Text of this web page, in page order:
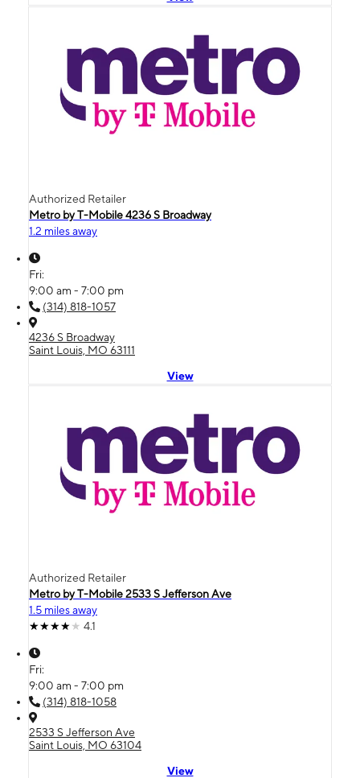
Authorized Retailer
Metro by T-Mobile 4236 S Broadway
1.2 miles away
Fri:
9:00 am - 7:00 pm
(314) 818-1057
4236 S Broadway
Saint Louis, MO 63111
View
Authorized Retailer
Metro by T-Mobile 2533 S Jefferson Ave
1.5 miles away
4.1
Fri:
9:00 am - 7:00 pm
(314) 818-1058
2533 S Jefferson Ave
Saint Louis, MO 63104
View